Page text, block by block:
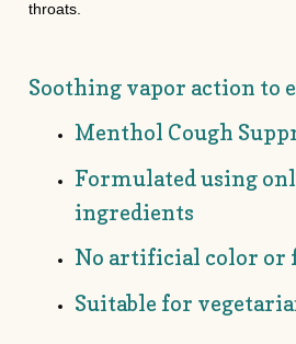
throats.
Soothing vapor action to
Menthol Cough
Formulated using
ingredients
No artificial color or
Suitable for